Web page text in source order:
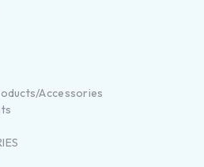
Accessories